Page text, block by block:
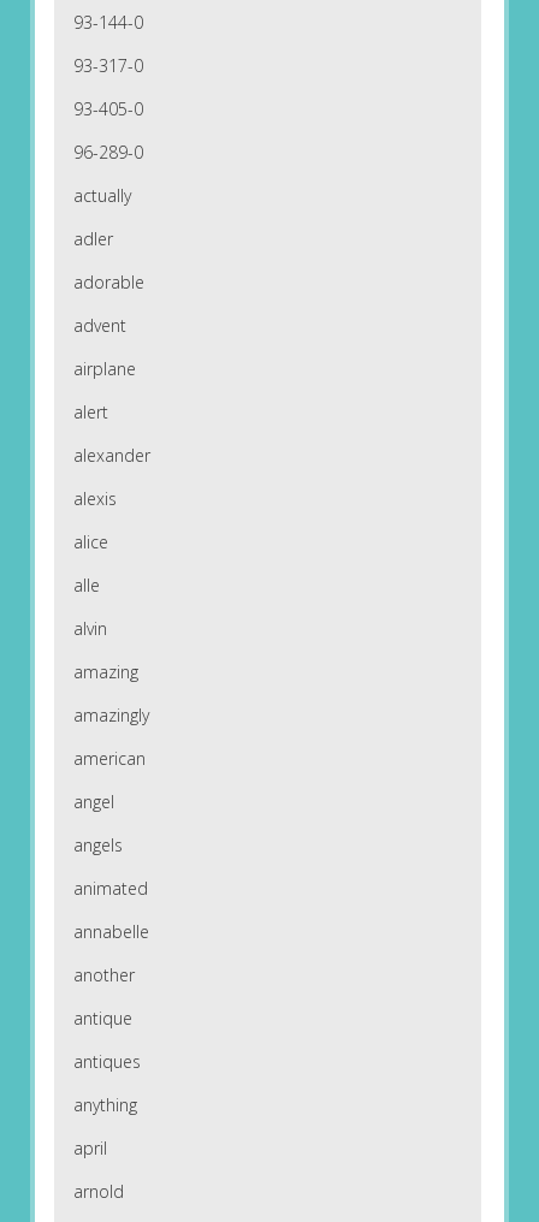
93-144-0
93-317-0
93-405-0
96-289-0
actually
adler
adorable
advent
airplane
alert
alexander
alexis
alice
alle
alvin
amazing
amazingly
american
angel
angels
animated
annabelle
another
antique
antiques
anything
april
arnold